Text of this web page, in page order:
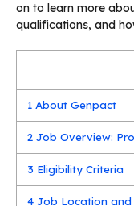
on to learn more
qualifications, and
1 About Genpact
2 Job Overview:
3 Eligibility Criteria
4 Job Location and